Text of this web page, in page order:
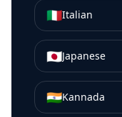
🇮🇹Italian
🇯🇵Japanese
🇮🇳Kannada